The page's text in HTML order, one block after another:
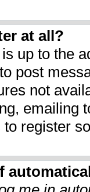
at all?
up to the
post
not
emailing
register